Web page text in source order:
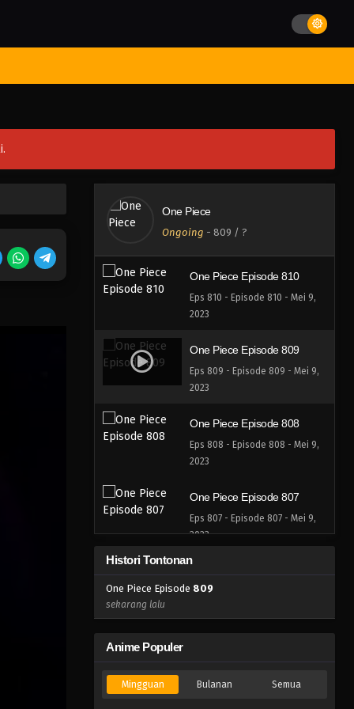
One Piece
Ongoing - 809 / ?
One Piece Episode 812
2023
2023
One Piece Episode 810
Eps 810 - Episode 810 - Mei 9,
2023
One Piece Episode 809
Eps 809 - Episode 809 - Mei 9,
2023
One Piece Episode 808
Eps 808 - Episode 808 - Mei 9,
2023
One Piece Episode 807
Eps 807 - Episode 807 - Mei 9,
2023
Eps 806 - Episode 806 - Mei 9,
Eps 805 - Episode 805 - Mei 9,
2023
Histori Tontonan
One Piece Episode 809
sekarang lalu
Anime Populer
Mingguan Bulanan Semua